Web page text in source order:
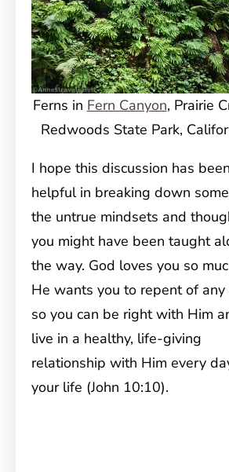
Ferns in Fern Canyon, Prairie
Redwoods State Park,
I hope this discussion has been
helpful in breaking down
the untrue mindsets and
you might have been taught
the way. God loves you so
He wants you to repent of any
so you can be right with Him
live in a healthy, life-giving
relationship with Him every
your life (John 10:10).